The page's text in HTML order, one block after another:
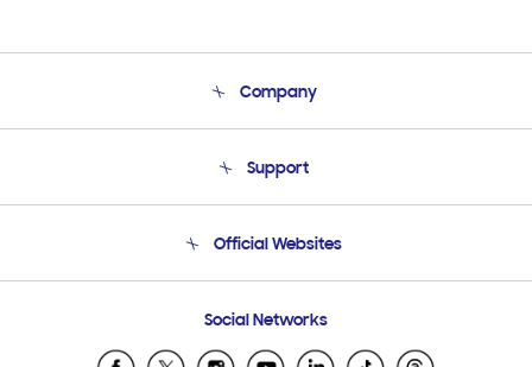
Company
Product Support
Support
Email Support
Official Websites
Samsung Ecuador
Social Networks